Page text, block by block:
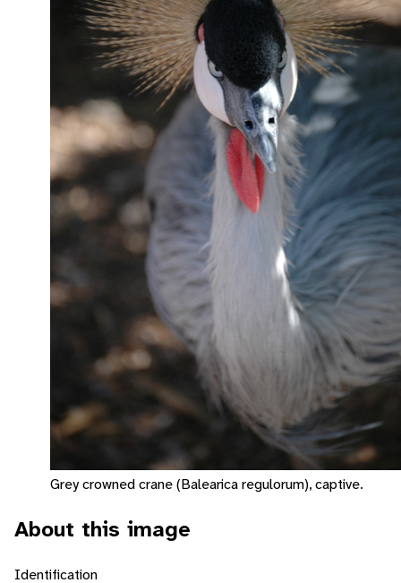
Grey crowned crane (Balearica regulorum), captive.
About this image
Identification